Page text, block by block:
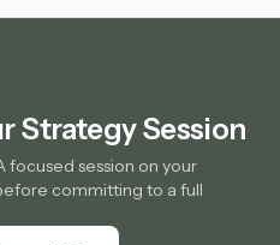
Strategy Session
focused session on your
committing to a full